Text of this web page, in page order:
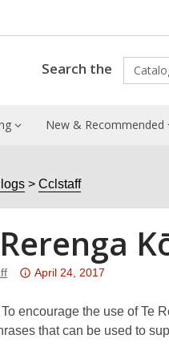
Search the
New & Recommended
Cclstaff
Attention:
post
is
April 24, 2017
encourage the use of Te
that can be used to